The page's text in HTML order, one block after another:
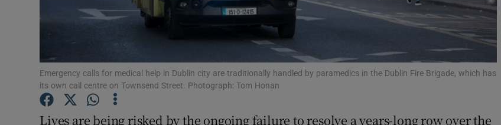
Sponsored
Show Sponsored sub sections
Subscriber Rewards
Competitions
Emergency calls for medical help in Dublin city are traditionally handled by paramedics in the Dublin Fire Brigade, which has
its own call centre on Townsend Street. Photograph: Tom Honan
Lives are being risked by the ongoing failure to resolve a years-long row over the